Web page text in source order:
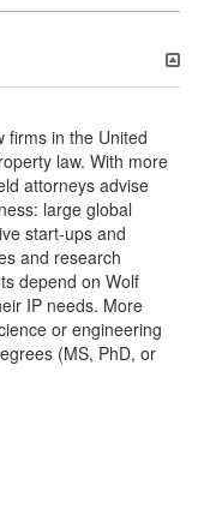
firms in the United
law. With more
attorneys advise
large global
start-ups and
and research
depend on Wolf
IP needs. More
or engineering
(MS, PhD, or